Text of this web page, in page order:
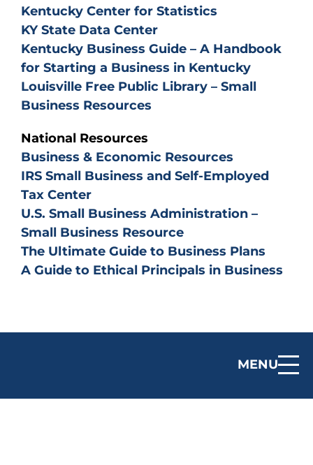
MENU
Kentucky Center for Statistics
KY State Data Center
Kentucky Business Guide – A Handbook
for Starting a Business in Kentucky
Louisville Free Public Library – Small
Business Resources
National Resources
Business & Economic Resources
IRS Small Business and Self-Employed
Tax Center
U.S. Small Business Administration –
Small Business Resource
The Ultimate Guide to Business Plans
A Guide to Ethical Principals in Business